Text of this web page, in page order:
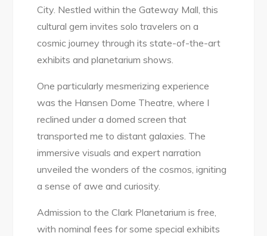
City. Nestled within the Gateway Mall, this
cultural gem invites solo travelers on a
cosmic journey through its state-of-the-art
exhibits and planetarium shows.
One particularly mesmerizing experience
was the Hansen Dome Theatre, where I
reclined under a domed screen that
transported me to distant galaxies. The
immersive visuals and expert narration
unveiled the wonders of the cosmos, igniting
a sense of awe and curiosity.
Admission to the Clark Planetarium is free,
with nominal fees for some special exhibits